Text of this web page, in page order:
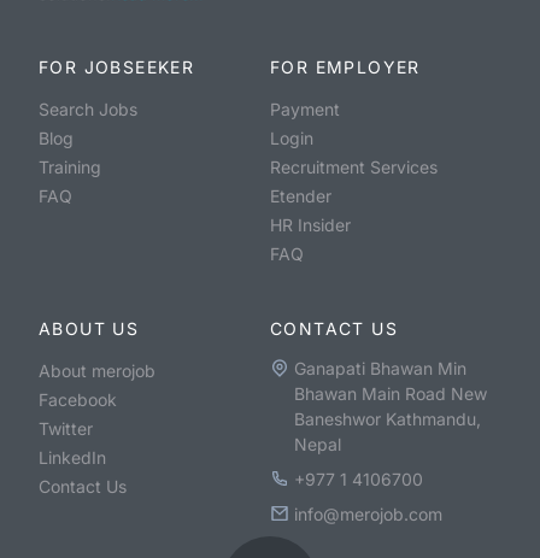
FOR JOBSEEKER
Search Jobs
Blog
Training
FAQ
FOR EMPLOYER
Payment
Login
Recruitment Services
Etender
HR Insider
FAQ
ABOUT US
About merojob
Facebook
Twitter
LinkedIn
Contact Us
CONTACT US
Ganapati Bhawan Min
Bhawan Main Road New
Baneshwor Kathmandu,
Nepal
+977 1 4106700
info@merojob.com